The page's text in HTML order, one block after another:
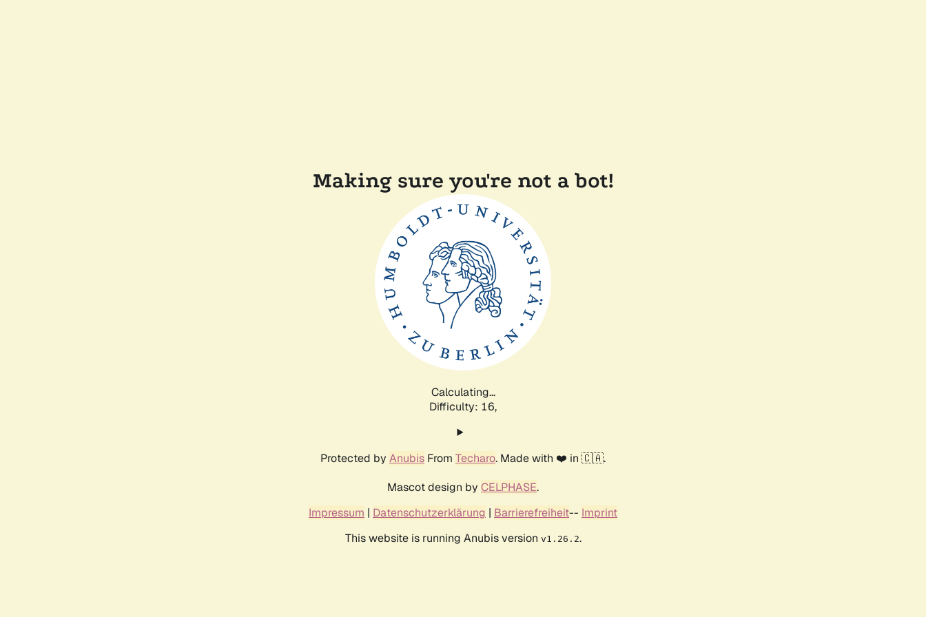
Making sure you're not a bot!
Calculating...
Difficulty: 16,
Protected by Anubis From Techaro. Made with ❤️ in 🇨🇦.
Mascot design by CELPHASE.
Impressum | Datenschutzerklärung | Barrierefreiheit-- Imprint
This website is running Anubis version v1.26.2.